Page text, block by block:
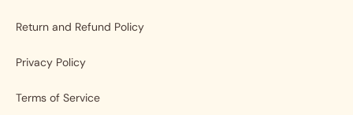
Return and Refund Policy
Privacy Policy
Terms of Service